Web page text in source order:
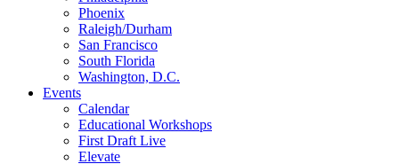
Phoenix
Raleigh/Durham
San Francisco
South Florida
Washington, D.C.
Events
Calendar
Educational Workshops
First Draft Live
Elevate